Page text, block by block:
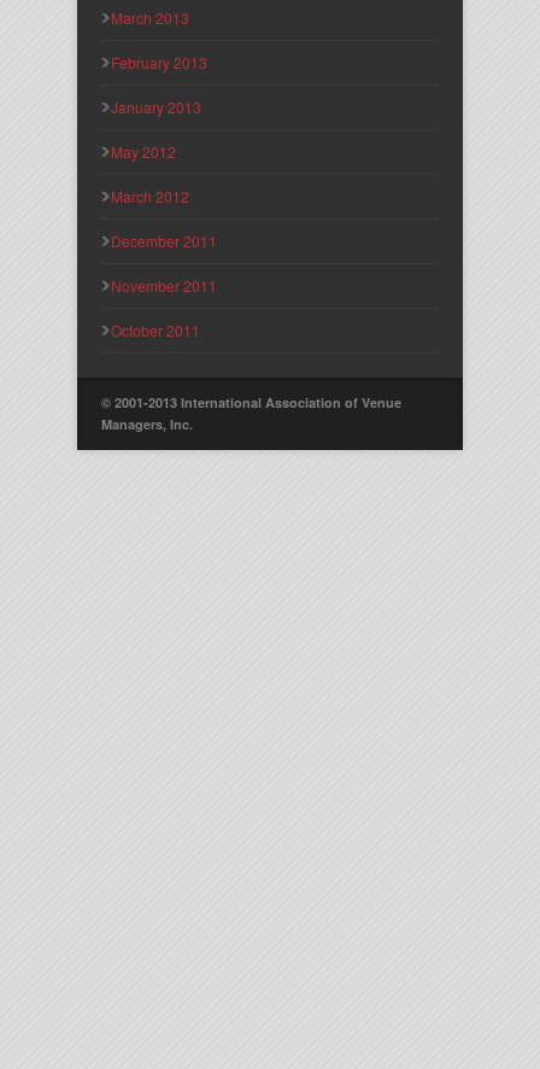
March 2013
February 2013
January 2013
May 2012
March 2012
December 2011
November 2011
October 2011
© 2001-2013 International Association of Venue
Managers, Inc.